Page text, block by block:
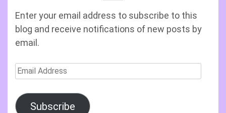
Enter your email address to subscribe to this
blog and receive notifications of new posts by
email.
Email
Subscribe